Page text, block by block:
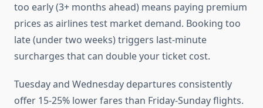
too early (3+ months ahead) means paying premium
prices as airlines test market demand. Booking too
late (under two weeks) triggers last-minute
surcharges that can double your ticket cost.
Tuesday and Wednesday departures consistently
offer 15-25% lower fares than Friday-Sunday flights.